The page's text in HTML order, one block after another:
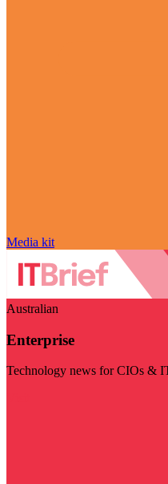
Media kit
Australian
Enterprise
Technology news for CIOs &